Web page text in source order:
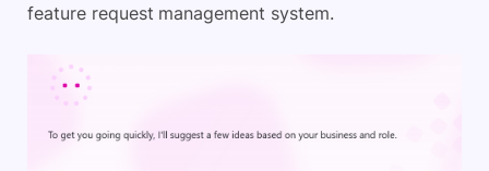
feature request management system.